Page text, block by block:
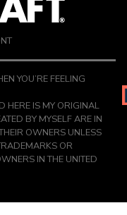
YOU’RE FEELING
HERE IS MY ORIGINAL
BY MYSELF ARE IN
OWNERS UNLESS
OR
IN THE UNITED